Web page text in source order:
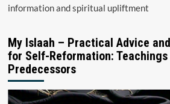
information and spiritual upliftment
My Islaah – Practical Advice
for Self-Reformation:
Predecessors